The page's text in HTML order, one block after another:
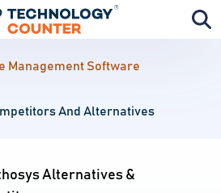
Management Software
And Alternatives
Alternatives &